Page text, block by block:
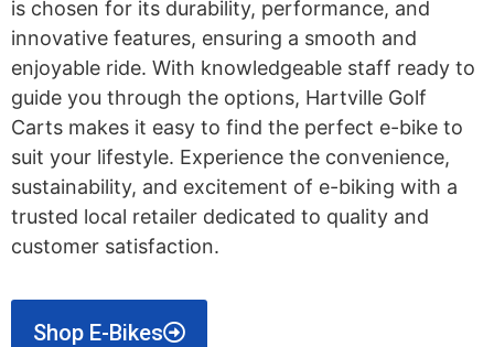
is chosen for its durability, performance, and
innovative features, ensuring a smooth and
enjoyable ride. With knowledgeable staff ready to
guide you through the options, Hartville Golf
Carts makes it easy to find the perfect e-bike to
suit your lifestyle. Experience the convenience,
sustainability, and excitement of e-biking with a
trusted local retailer dedicated to quality and
customer satisfaction.
Shop E-Bikes